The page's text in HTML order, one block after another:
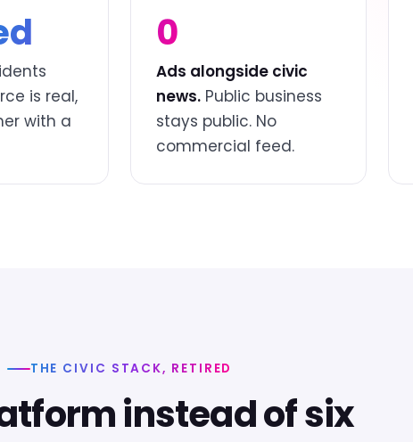
is real,
with a
0
Ads alongside civic
news. Public business
stays public. No
commercial feed.
THE CIVIC STACK, RETIRED
instead of six